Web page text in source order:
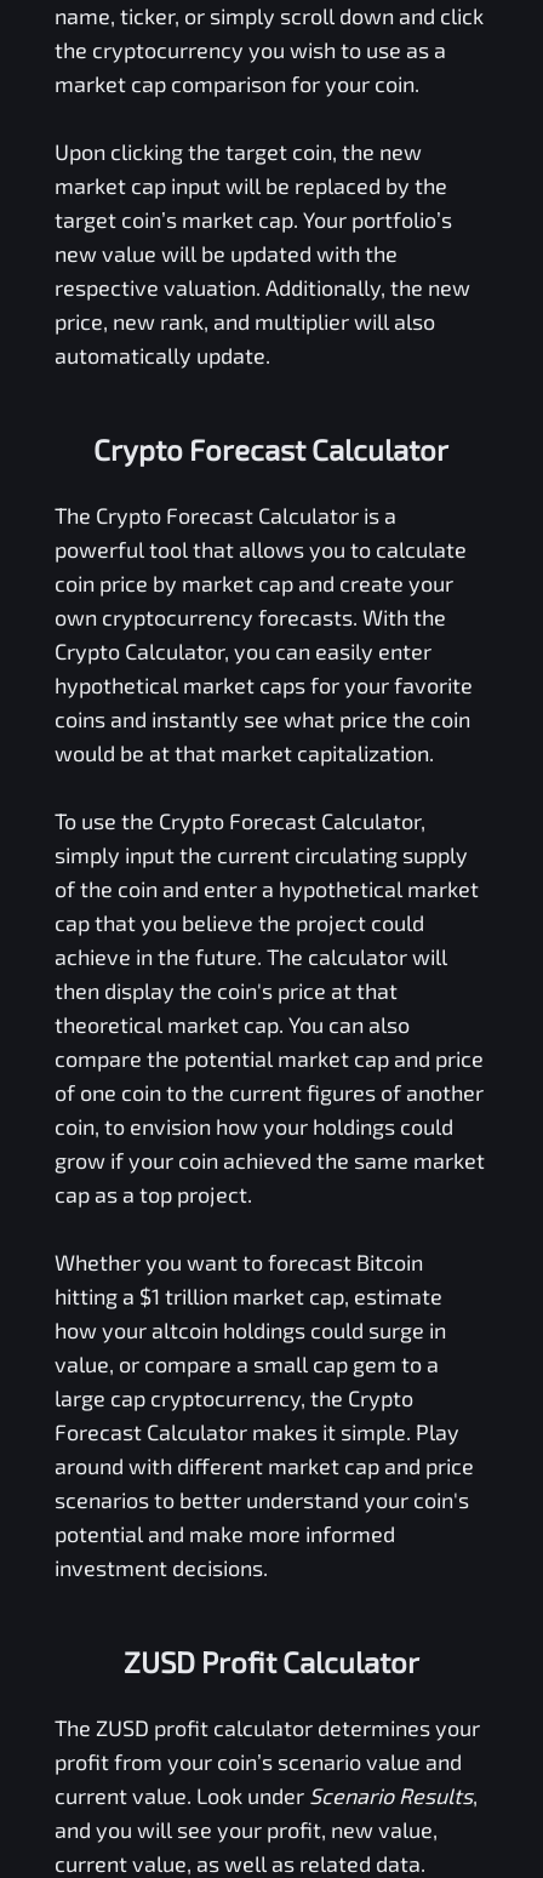
name, ticker, or simply scroll down and click
the cryptocurrency you wish to use as a
market cap comparison for your coin.
Upon clicking the target coin, the new
market cap input will be replaced by the
target coin’s market cap. Your portfolio’s
new value will be updated with the
respective valuation. Additionally, the new
price, new rank, and multiplier will also
automatically update.
Crypto Forecast Calculator
The Crypto Forecast Calculator is a
powerful tool that allows you to calculate
coin price by market cap and create your
own cryptocurrency forecasts. With the
Crypto Calculator, you can easily enter
hypothetical market caps for your favorite
coins and instantly see what price the coin
would be at that market capitalization.
To use the Crypto Forecast Calculator,
simply input the current circulating supply
of the coin and enter a hypothetical market
cap that you believe the project could
achieve in the future. The calculator will
then display the coin's price at that
theoretical market cap. You can also
compare the potential market cap and price
of one coin to the current figures of another
coin, to envision how your holdings could
grow if your coin achieved the same market
cap as a top project.
Whether you want to forecast Bitcoin
hitting a $1 trillion market cap, estimate
how your altcoin holdings could surge in
value, or compare a small cap gem to a
large cap cryptocurrency, the Crypto
Forecast Calculator makes it simple. Play
around with different market cap and price
scenarios to better understand your coin's
potential and make more informed
investment decisions.
ZUSD Profit Calculator
The ZUSD profit calculator determines your
profit from your coin’s scenario value and
current value. Look under Scenario Results,
and you will see your profit, new value,
current value, as well as related data.